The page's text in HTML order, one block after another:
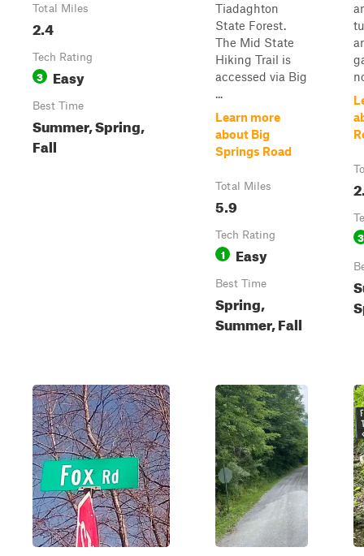
Total Miles
2.4
Tech Rating
3 Easy
Best Time
Summer, Spring,
Fall
Tiadaghton
State Forest.
The Mid State
Hiking Trail is
accessed via Big
...
Learn more
about Big
Springs Road
Total Miles
5.9
Tech Rating
1 Easy
Best Time
Spring,
Summer, Fall
3